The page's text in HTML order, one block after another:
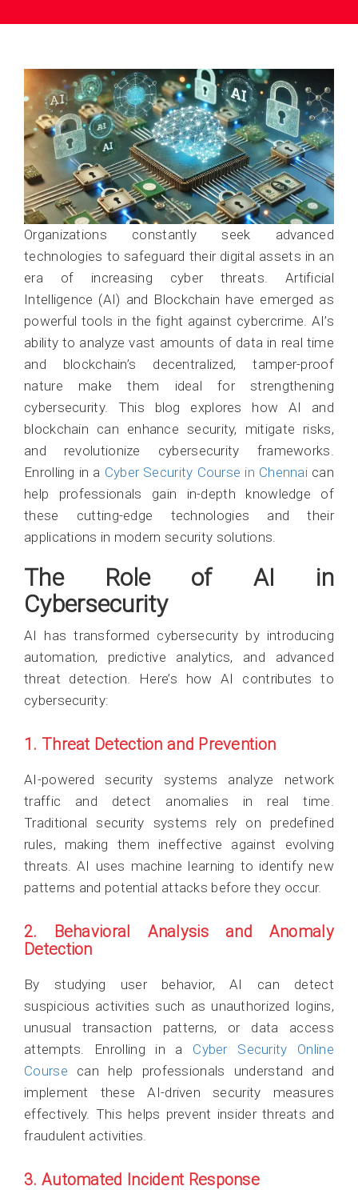
Organizations constantly seek advanced
technologies to safeguard their digital assets in an
era of increasing cyber threats. Artificial
Intelligence (AI) and Blockchain have emerged as
powerful tools in the fight against cybercrime. AI’s
ability to analyze vast amounts of data in real time
and blockchain’s decentralized, tamper-proof
nature make them ideal for strengthening
cybersecurity. This blog explores how AI and
blockchain can enhance security, mitigate risks,
and revolutionize cybersecurity frameworks.
Enrolling in a Cyber Security Course in Chennai can
help professionals gain in-depth knowledge of
these cutting-edge technologies and their
applications in modern security solutions.
The Role of AI in
Cybersecurity
AI has transformed cybersecurity by introducing
automation, predictive analytics, and advanced
threat detection. Here’s how AI contributes to
cybersecurity:
1. Threat Detection and Prevention
AI-powered security systems analyze network
traffic and detect anomalies in real time.
Traditional security systems rely on predefined
rules, making them ineffective against evolving
threats. AI uses machine learning to identify new
patterns and potential attacks before they occur.
2. Behavioral Analysis and Anomaly
Detection
By studying user behavior, AI can detect
suspicious activities such as unauthorized logins,
unusual transaction patterns, or data access
attempts. Enrolling in a Cyber Security Online
Course can help professionals understand and
implement these AI-driven security measures
effectively. This helps prevent insider threats and
fraudulent activities.
3. Automated Incident Response